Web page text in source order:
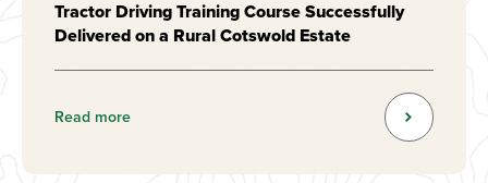
Tractor Driving Training Course Successfully
Delivered on a Rural Cotswold Estate
Read more